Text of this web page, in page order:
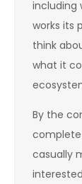
including
works its
think
what it
By the
complete
casually